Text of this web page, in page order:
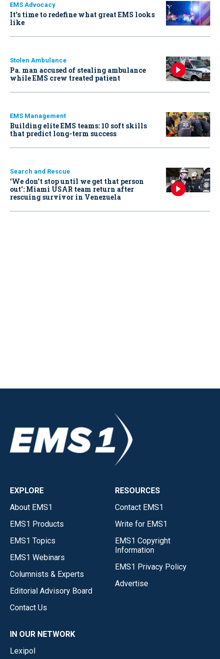
EMS Advocacy
It’s time to redefine what great EMS looks
like
Stolen Ambulance
Pa. man accused of stealing ambulance
while EMS crew treated patient
EMS Management
Building elite EMS teams: 10 soft skills
that predict long-term success
Search and Rescue
‘We don’t stop until we get that person
out': Miami USAR team return after
rescuing survivor in Venezuela
EXPLORE
About EMS1
EMS1 Products
EMS1 Topics
EMS1 Webinars
Columnists & Experts
Editorial Advisory Board
Contact Us
RESOURCES
Contact EMS1
Write for EMS1
EMS1 Copyright
Information
EMS1 Privacy Policy
Advertise
IN OUR NETWORK
Lexipol